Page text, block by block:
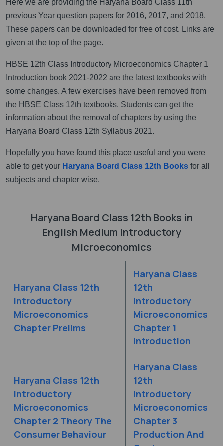
Here we are providing the Haryana Board Class 11th
previous Year question papers for 2016, 2017, and 2018.
These papers can be downloaded for free of cost. Links are
given at the top of the page.
HBSE 12th Class Introductory Microeconomics Chapter 1
Introduction book 2021-2022 are the latest textbooks with
some changes. A few exercises have been removed from
the HBSE Class 12th textbooks. Students can get the
information about the removal of chapters by using the
Haryana Board Class 12th Syllabus 2021.
Hopefully you have found this place useful and you were
able to get your Haryana Board Class 12th Books for all
subjects and chapter wise.
Haryana Board Class 12th Books in
English Medium Introductory
Microeconomics
Haryana Class 12th
Introductory
Microeconomics
Chapter Prelims
Haryana Class
12th
Introductory
Microeconomics
Chapter 1
Introduction
Haryana Class 12th
Introductory
Microeconomics
Chapter 2 Theory The
Consumer Behaviour
Haryana Class
12th
Introductory
Microeconomics
Chapter 3
Production And